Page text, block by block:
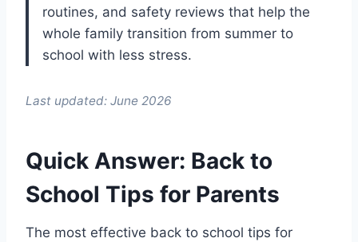
routines, and safety reviews that help the
whole family transition from summer to
school with less stress.
Last updated: June 2026
Quick Answer: Back to
School Tips for Parents
The most effective back to school tips for